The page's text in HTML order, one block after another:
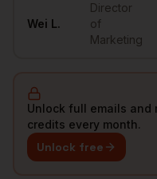
Wei L.
Director
of
Marketing
Unlock full emails
credits every month.
Unlock free